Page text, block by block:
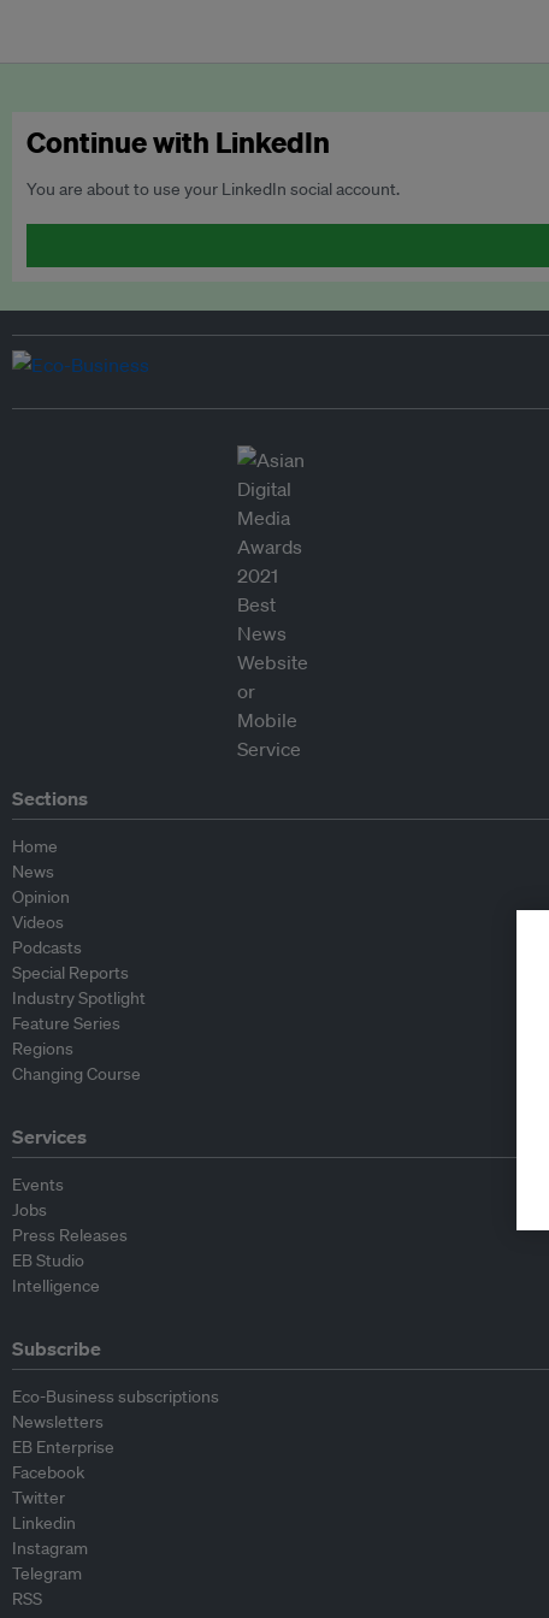
Continue with LinkedIn
You are about to use your LinkedIn social account.
Sections
Home
News
Opinion
Videos
Podcasts
Special Reports
Industry Spotlight
Feature Series
Regions
Changing Course
Services
Events
Jobs
Press Releases
EB Studio
Intelligence
Subscribe
Eco-Business subscriptions
Newsletters
EB Enterprise
Facebook
Twitter
Linkedin
Instagram
Telegram
RSS